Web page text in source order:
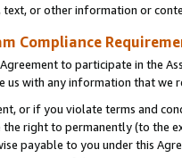
text, or other information or
Compliance
to participate in the
us with any information that we
or if you violate terms and
the right to permanently (to the
payable to you under this